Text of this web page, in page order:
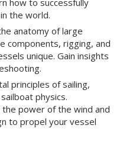
how to successfully
the world.
anatomy of large
components, rigging, and
unique. Gain insights
principles of sailing,
physics.
power of the wind and
to propel your vessel